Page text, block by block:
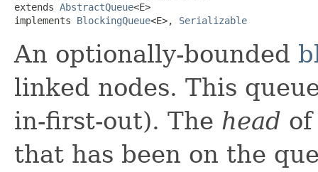
extends AbstractQueue<E>
implements BlockingQueue<E>, Serializable
An optionally-bounded
linked nodes. This
in-first-out). The head
that has been on the